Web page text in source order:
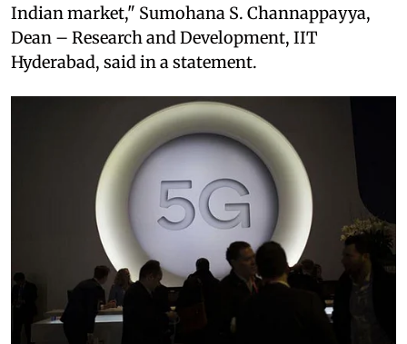
Indian market," Sumohana S. Channappayya,
Dean – Research and Development, IIT
Hyderabad, said in a statement.